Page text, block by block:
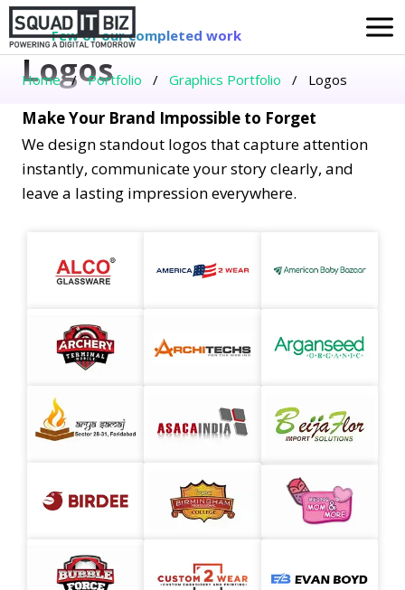
Skip
to
content
Home / Portfolio / Graphics Portfolio / Logos
Few of our completed work
Logos
Make Your Brand Impossible to Forget
We design standout logos that capture attention
instantly, communicate your story clearly, and
leave a lasting impression everywhere.